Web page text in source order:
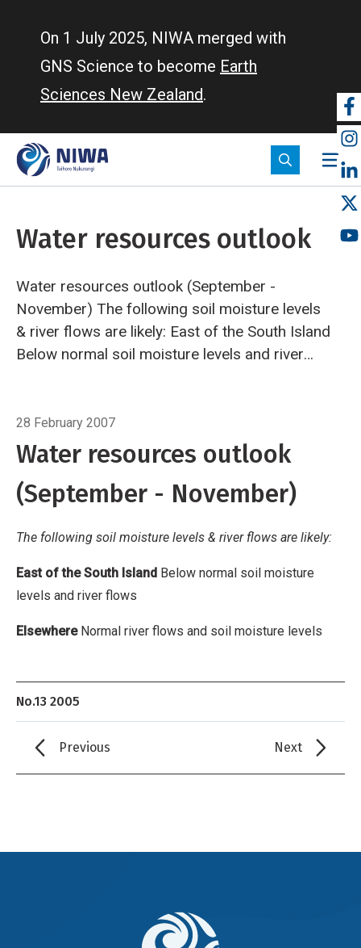
On 1 July 2025, NIWA merged with
GNS Science to become Earth
Sciences New Zealand.
Water resources outlook
Water resources outlook (September -
November) The following soil moisture levels
& river flows are likely: East of the South Island
Below normal soil moisture levels and river
28 February 2007
Water resources outlook
(September - November)
The following soil moisture levels & river flows are likely:
East of the South Island Below normal soil moisture
levels and river flows
ElsewhereNormal river flows and soil moisture levels
No.13 2005
Previous Next